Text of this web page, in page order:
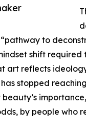
to
shift
art reflects
stopped
by people who